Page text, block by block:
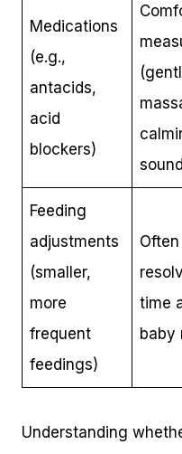
Medications
(e.g.,
antacids,
acid
blockers)
Feeding
adjustments
(smaller,
more
frequent
feedings)
Often
time
baby
Understanding